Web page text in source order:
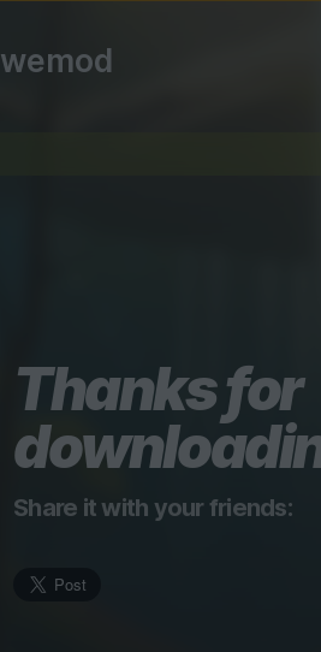
wemod
Thanks for
Share it with your friends: